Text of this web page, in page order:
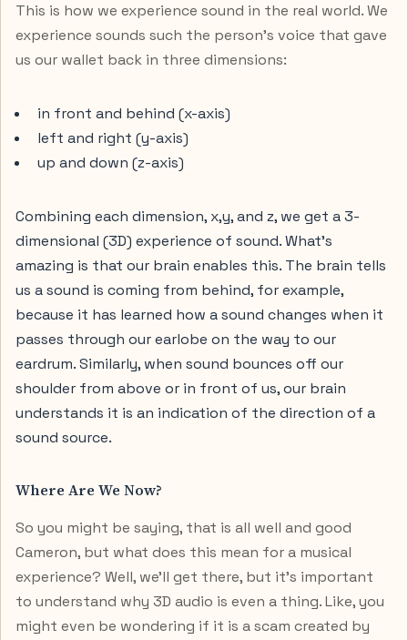
This is how we experience sound in the real world. We
experience sounds such the person's voice that gave
us our wallet back in three dimensions:
in front and behind (x-axis)
left and right (y-axis)
up and down (z-axis)
Combining each dimension, x,y, and z, we get a 3-
dimensional (3D) experience of sound. What’s
amazing is that our brain enables this. The brain tells
us a sound is coming from behind, for example,
because it has learned how a sound changes when it
passes through our earlobe on the way to our
eardrum. Similarly, when sound bounces off our
shoulder from above or in front of us, our brain
understands it is an indication of the direction of a
sound source.
Where Are We Now?
So you might be saying, that is all well and good
Cameron, but what does this mean for a musical
experience? Well, we’ll get there, but it’s important
to understand why 3D audio is even a thing. Like, you
might even be wondering if it is a scam created by